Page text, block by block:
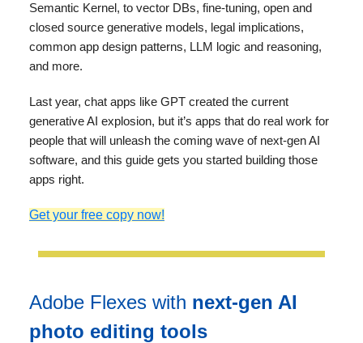
Semantic Kernel, to vector DBs, fine-tuning, open and
closed source generative models, legal implications,
common app design patterns, LLM logic and reasoning,
and more.
Last year, chat apps like GPT created the current
generative AI explosion, but it’s apps that do real work for
people that will unleash the coming wave of next-gen AI
software, and this guide gets you started building those
apps right.
Get your free copy now!
Adobe Flexes with next-gen AI
photo editing tools